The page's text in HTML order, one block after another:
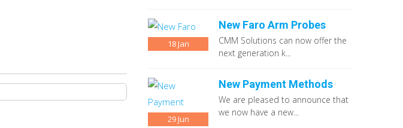
18Jan
New Faro Arm Probes
CMM Solutions can now offer the
next generation k...
29Jun
New Payment Methods
We are pleased to announce that
we now have a new...